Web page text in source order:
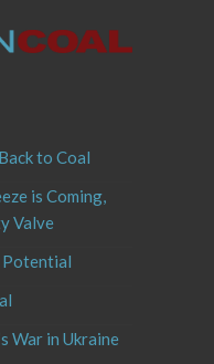
to Coal
is Coming,
Valve
Potential
War in Ukraine